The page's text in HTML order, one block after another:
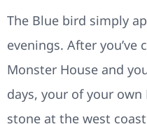
The Blue bird simply
evenings. After
Monster House and
days, your of your
stone at the west